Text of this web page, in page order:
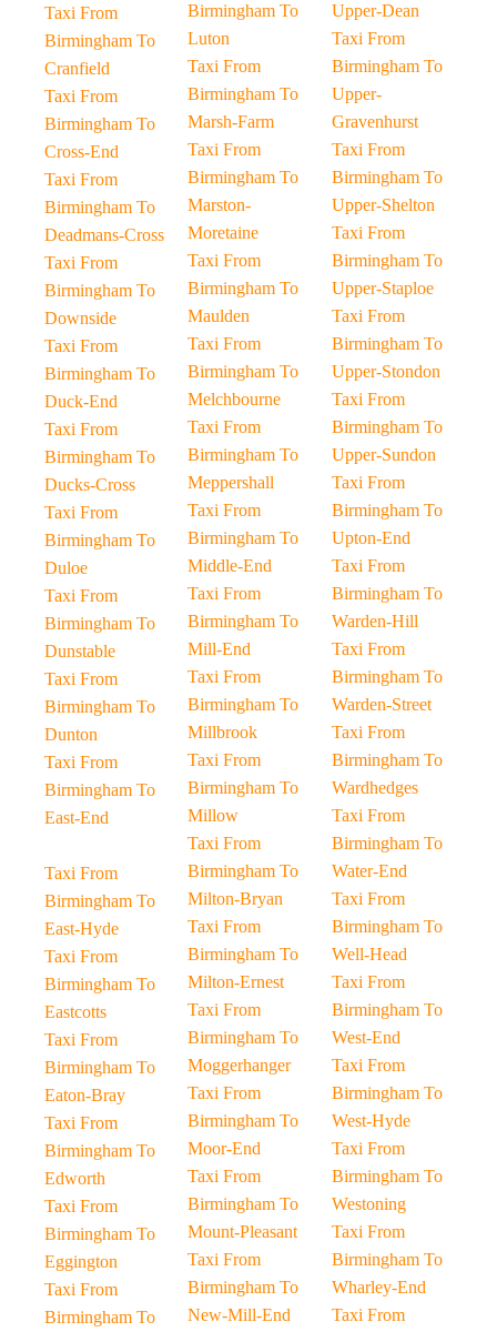
Taxi From
Birmingham To
Cranfield
Taxi From
Birmingham To
Cross-End
Taxi From
Birmingham To
Deadmans-Cross
Taxi From
Birmingham To
Downside
Taxi From
Birmingham To
Duck-End
Taxi From
Birmingham To
Ducks-Cross
Taxi From
Birmingham To
Duloe
Taxi From
Birmingham To
Dunstable
Taxi From
Birmingham To
Dunton
Taxi From
Birmingham To
East-End
Taxi From
Birmingham To
East-Hyde
Taxi From
Birmingham To
Eastcotts
Taxi From
Birmingham To
Eaton-Bray
Taxi From
Birmingham To
Edworth
Taxi From
Birmingham To
Eggington
Taxi From
Birmingham To
Birmingham To
Luton
Taxi From
Birmingham To
Marsh-Farm
Taxi From
Birmingham To
Marston-
Moretaine
Taxi From
Birmingham To
Maulden
Taxi From
Birmingham To
Melchbourne
Taxi From
Birmingham To
Meppershall
Taxi From
Birmingham To
Middle-End
Taxi From
Birmingham To
Mill-End
Taxi From
Birmingham To
Millbrook
Taxi From
Birmingham To
Millow
Taxi From
Birmingham To
Milton-Bryan
Taxi From
Birmingham To
Milton-Ernest
Taxi From
Birmingham To
Moggerhanger
Taxi From
Birmingham To
Moor-End
Taxi From
Birmingham To
Mount-Pleasant
Taxi From
Birmingham To
New-Mill-End
Upper-Dean
Taxi From
Birmingham To
Upper-
Gravenhurst
Taxi From
Birmingham To
Upper-Shelton
Taxi From
Birmingham To
Upper-Staploe
Taxi From
Birmingham To
Upper-Stondon
Taxi From
Birmingham To
Upper-Sundon
Taxi From
Birmingham To
Upton-End
Taxi From
Birmingham To
Warden-Hill
Taxi From
Birmingham To
Warden-Street
Taxi From
Birmingham To
Wardhedges
Taxi From
Birmingham To
Water-End
Taxi From
Birmingham To
Well-Head
Taxi From
Birmingham To
West-End
Taxi From
Birmingham To
West-Hyde
Taxi From
Birmingham To
Westoning
Taxi From
Birmingham To
Wharley-End
Taxi From